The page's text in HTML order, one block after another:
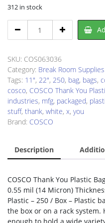
312 in stock
COS063036
Bag
quantity
SKU: COS063036
Category: Break Room Supplies
Tags: 11", 22", 250, bag, bags,
cosco, COSCO Thank You
industries, mfg, packaged,
stuff, thank, white, x, you
Brand: COSCO
Description
COSCO Thank You Plastic
0.55 mil (14 Micron)
Plastic – 250 / Box – Plastic
the box or on a rack